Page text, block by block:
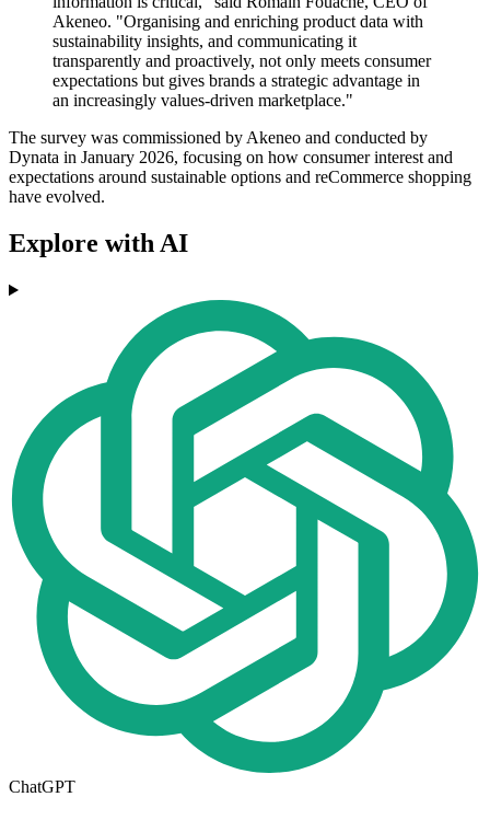
Akeneo. "Organising and enriching product data with
sustainability insights, and communicating it
transparently and proactively, not only meets consumer
expectations but gives brands a strategic advantage in
an increasingly values-driven marketplace."
The survey was commissioned by Akeneo and conducted by
Dynata in January 2026, focusing on how consumer interest and
expectations around sustainable options and reCommerce shopping
have evolved.
Explore with AI
ChatGPT